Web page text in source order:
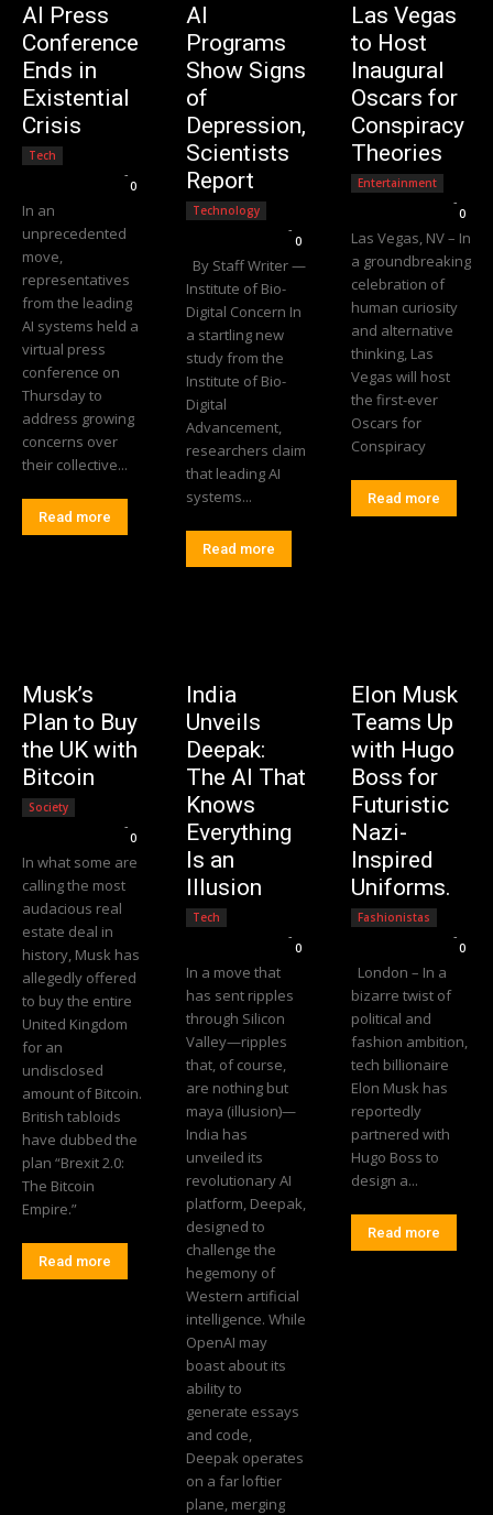
AI Press
Conference
Ends in
Existential
Crisis
Tech
-
0
In an
unprecedented
move,
representatives
from the leading
AI systems held a
virtual press
conference on
Thursday to
address growing
concerns over
their collective...
Read more
AI
Programs
Show Signs
of
Depression,
Scientists
Report
Technology
-
0
By Staff Writer —
Institute of Bio-
Digital Concern In
a startling new
study from the
Institute of Bio-
Digital
Advancement,
researchers claim
that leading AI
systems...
Read more
Las Vegas
to Host
Inaugural
Oscars for
Conspiracy
Theories
Entertainment
-
0
Las Vegas, NV – In
a groundbreaking
celebration of
human curiosity
and alternative
thinking, Las
Vegas will host
the first-ever
Oscars for
Conspiracy
Read more
Musk’s
Plan to Buy
the UK with
Bitcoin
Society
-
0
In what some are
calling the most
audacious real
estate deal in
history, Musk has
allegedly offered
to buy the entire
United Kingdom
for an
undisclosed
amount of Bitcoin.
British tabloids
have dubbed the
plan “Brexit 2.0:
The Bitcoin
Empire.”
Read more
India
Unveils
Deepak:
The AI That
Knows
Everything
Is an
Illusion
Tech
-
0
In a move that
has sent ripples
through Silicon
Valley—ripples
that, of course,
are nothing but
maya (illusion)—
India has
unveiled its
revolutionary AI
platform, Deepak,
designed to
challenge the
hegemony of
Western artificial
intelligence. While
OpenAI may
boast about its
ability to
generate essays
and code,
Deepak operates
on a far loftier
plane, merging
Elon Musk
Teams Up
with Hugo
Boss for
Futuristic
Nazi-
Inspired
Uniforms.
Fashionistas
-
0
London – In a
bizarre twist of
political and
fashion ambition,
tech billionaire
Elon Musk has
reportedly
partnered with
Hugo Boss to
design a...
Read more